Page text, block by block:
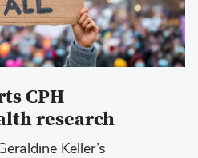
CPH
research
Keller’s